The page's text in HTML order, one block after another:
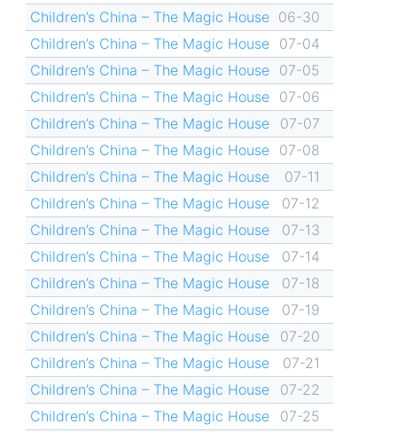
Children’s China – The Magic House 06-30
Children’s China – The Magic House
07-04
Children’s China – The Magic House
07-05
Children’s China – The Magic House
07-06
Children’s China – The Magic House
07-07
Children’s China – The Magic House
07-08
Children’s China – The Magic House
07-11
Children’s China – The Magic House
07-12
Children’s China – The Magic House
07-13
Children’s China – The Magic House
07-14
Children’s China – The Magic House
07-18
Children’s China – The Magic House
07-19
Children’s China – The Magic House
07-20
Children’s China – The Magic House
07-21
Children’s China – The Magic House
07-22
Children’s China – The Magic House
07-25